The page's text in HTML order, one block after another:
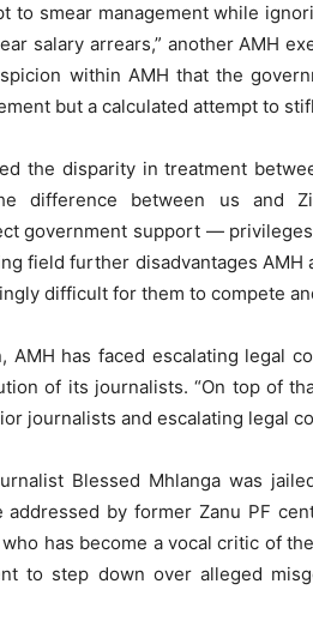
to smear management while
salary arrears,” another AMH
within AMH that the
but a calculated attempt to
the disparity in treatment
difference between us and
government support —
field further disadvantages
difficult for them to compete
AMH has faced escalating legal
of its journalists. “On top of
journalists and escalating legal
Blessed Mhlanga was
by former Zanu PF
has become a vocal critic of
to step down over alleged